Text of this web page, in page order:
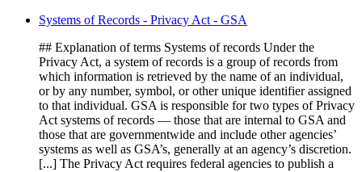
Systems of Records - Privacy Act - GSA
## Explanation of terms Systems of records Under the
Privacy Act, a system of records is a group of records from
which information is retrieved by the name of an individual,
or by any number, symbol, or other unique identifier assigned
to that individual. GSA is responsible for two types of Privacy
Act systems of records — those that are internal to GSA and
those that are governmentwide and include other agencies’
systems as well as GSA’s, generally at an agency’s discretion.
[...] The Privacy Act requires federal agencies to publish a